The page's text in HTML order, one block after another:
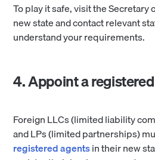
To play it safe, visit the
new state and contact relevant
understand your requirements.
4. Appoint a
Foreign LLCs (limited liability
and LPs (limited partnerships)
registered agentsin their new